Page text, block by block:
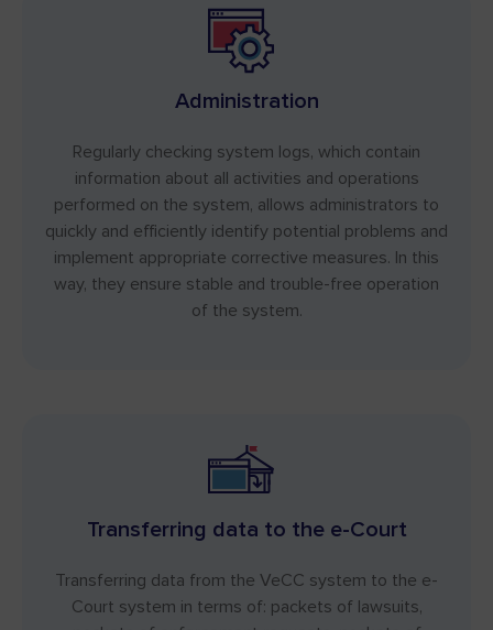
Administration
Regularly checking system logs, which contain
information about all activities and operations
performed on the system, allows administrators to
quickly and efficiently identify potential problems and
implement appropriate corrective measures. In this
way, they ensure stable and trouble-free operation
of the system.
Transferring data to the e-Court
Transferring data from the VeCC system to the e-
Court system in terms of: packets of lawsuits,